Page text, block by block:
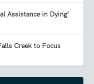
Assistance in Dying’
Creek to Focus